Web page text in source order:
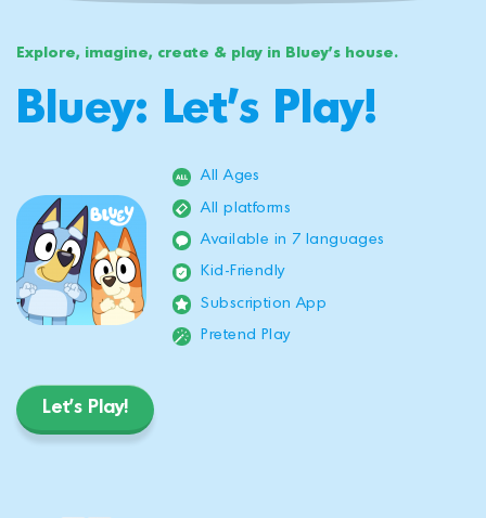
Explore, imagine, create & play in Bluey's house.
Bluey: Let's Play!
All Ages
All platforms
Available in 7 languages
Kid-Friendly
Subscription App
Pretend Play
Let's Play!